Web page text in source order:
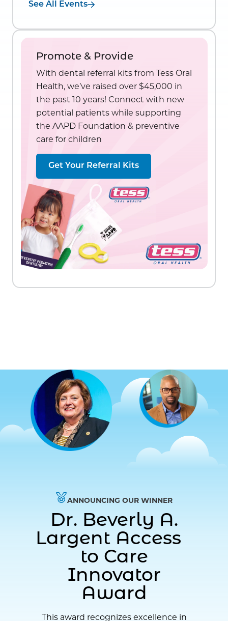
See All Events
Promote & Provide
With dental referral kits from Tess Oral
Health, we’ve raised over $45,000 in
the past 10 years! Connect with new
potential patients while supporting
the AAPD Foundation & preventive
care for children
Get Your Referral Kits
ANNOUNCING OUR WINNER
Dr. Beverly A.
Largent Access
to Care
Innovator
Award
This award recognizes excellence in